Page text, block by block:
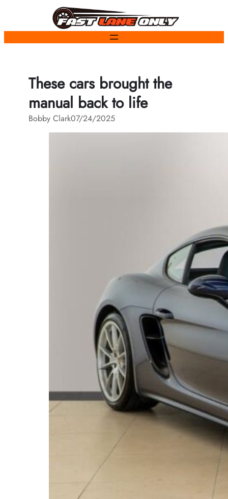
content
These cars brought the
manual back to life
Bobby Clark07/24/2025